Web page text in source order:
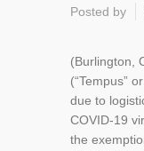
Posted by
(Burlington,
(“Tempus”
due to
COVID-19
the